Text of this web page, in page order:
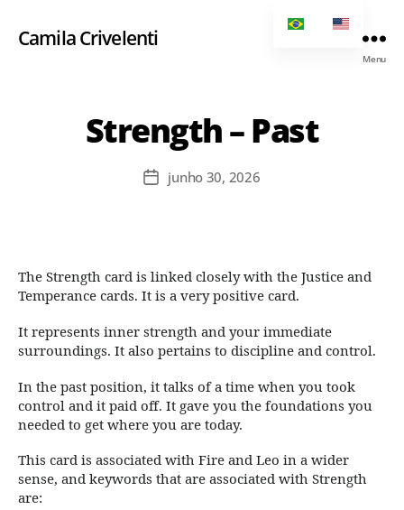
Camila Crivelenti
Menu
Strength – Past
junho 30, 2026
The Strength card is linked closely with the Justice and
Temperance cards. It is a very positive card.
It represents inner strength and your immediate
surroundings. It also pertains to discipline and control.
In the past position, it talks of a time when you took
control and it paid off. It gave you the foundations you
needed to get where you are today.
This card is associated with Fire and Leo in a wider
sense, and keywords that are associated with Strength
are: